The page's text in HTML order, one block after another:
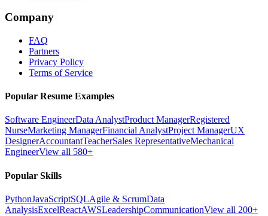
Company
FAQ
Partners
Privacy Policy
Terms of Service
Popular Resume Examples
Software EngineerData AnalystProduct ManagerRegistered
NurseMarketing ManagerFinancial AnalystProject ManagerUX
DesignerAccountantTeacherSales RepresentativeMechanical
EngineerView all 580+
Popular Skills
PythonJavaScriptSQLAgile & ScrumData
AnalysisExcelReactAWSLeadershipCommunicationView all 200+